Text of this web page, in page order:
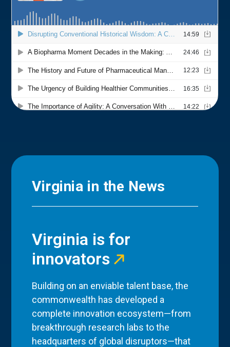
Virginia in the News
Virginia is for
innovators
Building on an enviable talent base, the
commonwealth has developed a
complete innovation ecosystem—from
breakthrough research labs to the
headquarters of global disruptors—that